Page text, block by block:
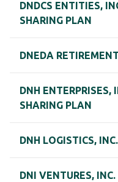
DNDCS ENTITIES,
SHARING PLAN
DNEDA
DNH ENTERPRISES,
SHARING PLAN
DNH LOGISTICS,
DNI VENTURES,